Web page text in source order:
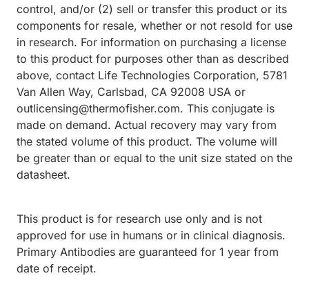
control, and/or (2) sell or transfer this product or its
components for resale, whether or not resold for use
in research. For information on purchasing a license
to this product for purposes other than as described
above, contact Life Technologies Corporation, 5781
Van Allen Way, Carlsbad, CA 92008 USA or
outlicensing@thermofisher.com. This conjugate is
made on demand. Actual recovery may vary from
the stated volume of this product. The volume will
be greater than or equal to the unit size stated on the
datasheet.
This product is for research use only and is not
approved for use in humans or in clinical diagnosis.
Primary Antibodies are guaranteed for 1 year from
date of receipt.